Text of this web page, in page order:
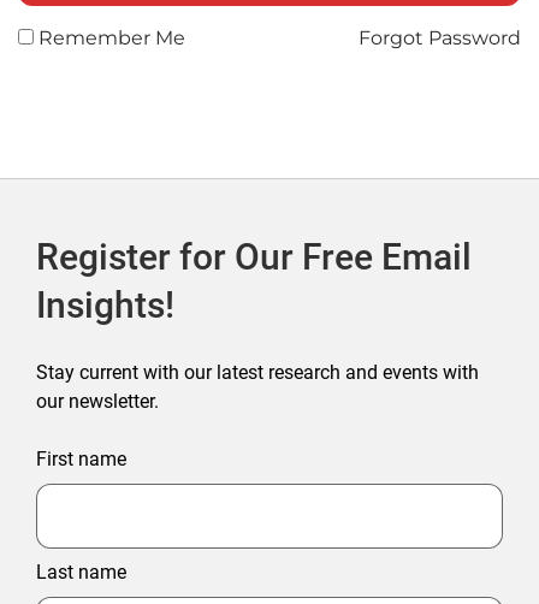
Remember Me Forgot Password
Register for Our Free Email
Insights!
Stay current with our latest research and events with
our newsletter.
First name
Last name